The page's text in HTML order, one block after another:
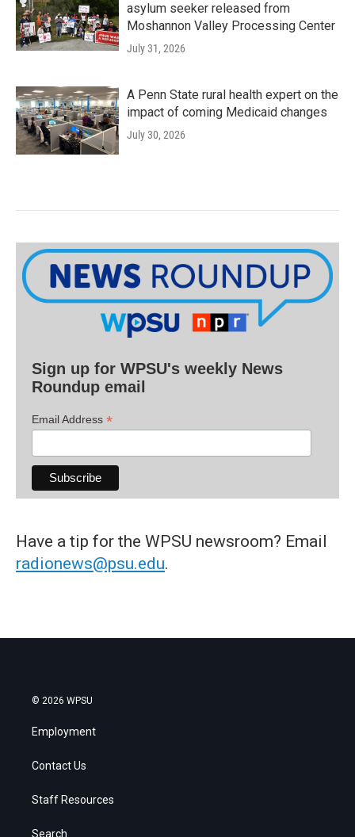
asylum seeker released from
Moshannon Valley Processing Center
July 31, 2026
A Penn State rural health expert on the
impact of coming Medicaid changes
July 30, 2026
Sign up for WPSU's weekly News
Roundup email
Email Address *
Have a tip for the WPSU newsroom? Email
radionews@psu.edu.
© 2026 WPSU
Employment
Contact Us
Staff Resources
Search